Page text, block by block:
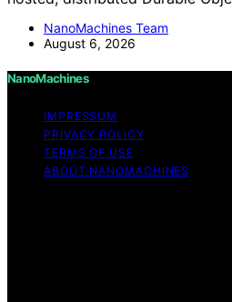
NanoMachines Team
August 6, 2026
NanoMachines
IMPRESSUM
PRIVACY POLICY
TERMS OF USE
ABOUT NANOMACHINES